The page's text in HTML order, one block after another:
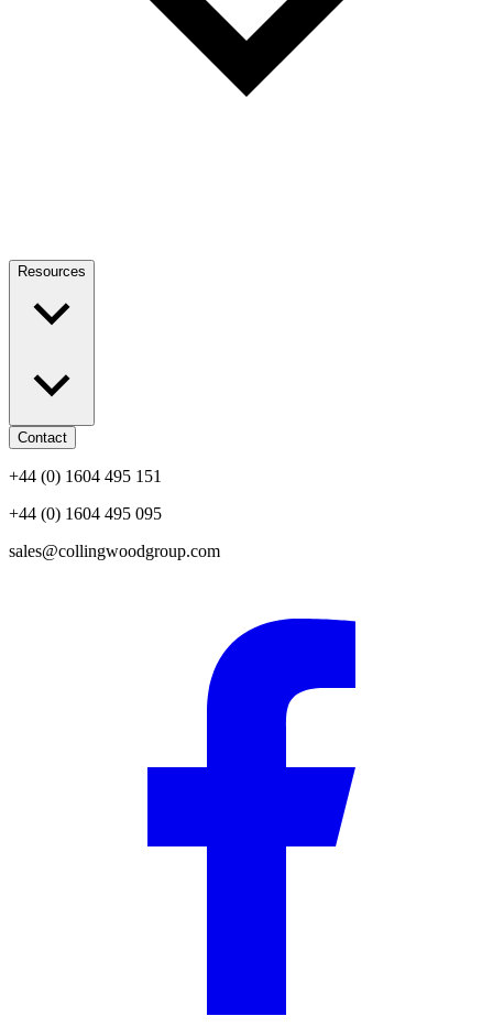
Resources
Contact
+44 (0) 1604 495 151
+44 (0) 1604 495 095
sales@collingwoodgroup.com